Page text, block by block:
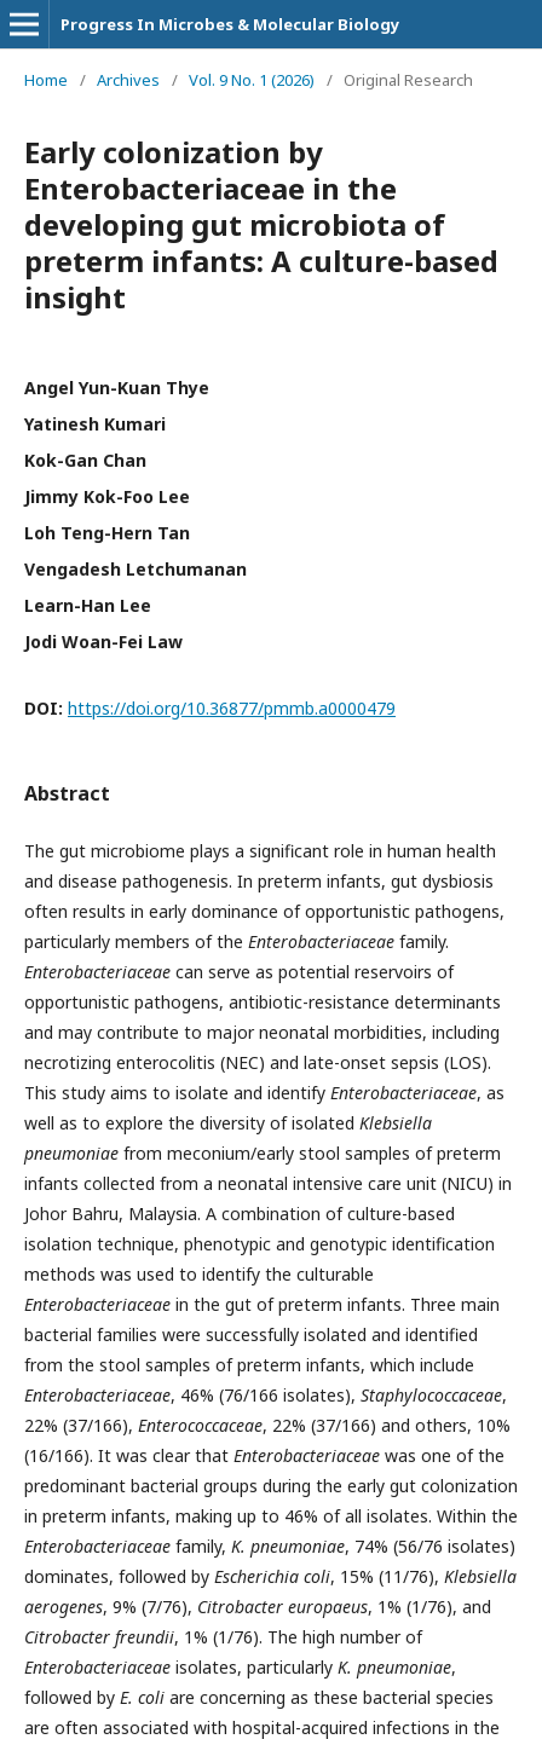
Progress In Microbes & Molecular Biology
Home / Archives / Vol. 9 No. 1 (2026) / Original Research
Early colonization by
Enterobacteriaceae in the
developing gut microbiota of
preterm infants: A culture-based
insight
Angel Yun-Kuan Thye
Yatinesh Kumari
Kok-Gan Chan
Jimmy Kok-Foo Lee
Loh Teng-Hern Tan
Vengadesh Letchumanan
Learn-Han Lee
Jodi Woan-Fei Law
DOI: https://doi.org/10.36877/pmmb.a0000479
Abstract
The gut microbiome plays a significant role in human health
and disease pathogenesis. In preterm infants, gut dysbiosis
often results in early dominance of opportunistic pathogens,
particularly members of the Enterobacteriaceae family.
Enterobacteriaceae can serve as potential reservoirs of
opportunistic pathogens, antibiotic-resistance determinants
and may contribute to major neonatal morbidities, including
necrotizing enterocolitis (NEC) and late-onset sepsis (LOS).
This study aims to isolate and identify Enterobacteriaceae, as
well as to explore the diversity of isolated Klebsiella
pneumoniae from meconium/early stool samples of preterm
infants collected from a neonatal intensive care unit (NICU) in
Johor Bahru, Malaysia. A combination of culture-based
isolation technique, phenotypic and genotypic identification
methods was used to identify the culturable
Enterobacteriaceae in the gut of preterm infants. Three main
bacterial families were successfully isolated and identified
from the stool samples of preterm infants, which include
Enterobacteriaceae, 46% (76/166 isolates), Staphylococcaceae,
22% (37/166), Enterococcaceae, 22% (37/166) and others, 10%
(16/166). It was clear that Enterobacteriaceae was one of the
predominant bacterial groups during the early gut colonization
in preterm infants, making up to 46% of all isolates. Within the
Enterobacteriaceae family, K. pneumoniae, 74% (56/76 isolates)
dominates, followed by Escherichia coli, 15% (11/76), Klebsiella
aerogenes, 9% (7/76), Citrobacter europaeus, 1% (1/76), and
Citrobacter freundii, 1% (1/76). The high number of
Enterobacteriaceae isolates, particularly K. pneumoniae,
followed by E. coli are concerning as these bacterial species
are often associated with hospital-acquired infections in the